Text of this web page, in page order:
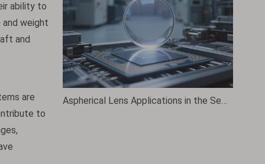
ability to
weight
and
are
to
Aspherical Lens Applications in the Semiconductor Industry